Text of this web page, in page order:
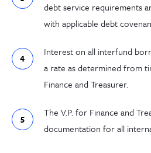
debt service requirements
with applicable debt
Interest on all interfund
a rate as determined from
Finance and Treasurer.
The V.P. for Finance and
documentation for all